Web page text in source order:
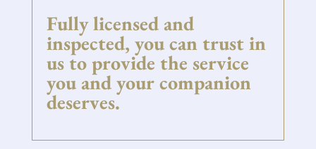
Fully licensed and
inspected, you can trust in
us to provide the service
you and your companion
deserves.